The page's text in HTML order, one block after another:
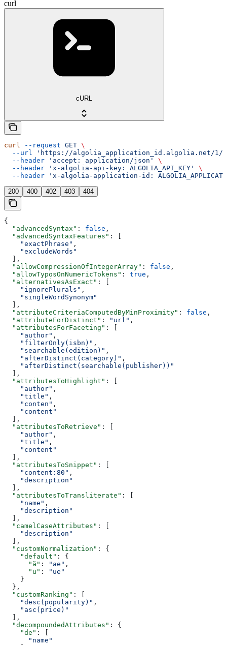
curl
cURL
curl --request GET \
  --url
'https://algolia_application_id.algolia.net/1/
  --header
'accept: application/json'
\
  --header
'x-algolia-api-key: ALGOLIA_API_KEY'
\
  --header
'x-algolia-application-id:
200 400 402 403 404
{
  "advancedSyntax"
: false ,
  "advancedSyntaxFeatures"
: [
    "exactPhrase"
,
    "excludeWords"
  ],
  "allowCompressionOfIntegerArray"
: false ,
  "allowTyposOnNumericTokens"
: true ,
  "alternativesAsExact"
: [
    "ignorePlurals"
,
    "singleWordSynonym"
  ],
  "attributeCriteriaComputedByMinProximity"
: false ,
  "attributeForDistinct"
: "url" ,
  "attributesForFaceting"
: [
    "author"
,
    "filterOnly(isbn)"
,
    "searchable(edition)"
,
    "afterDistinct(category)"
,
    "afterDistinct(searchable(publisher))"
  ],
  "attributesToHighlight"
: [
    "author"
,
    "title"
,
    "conten"
,
    "content"
  ],
  "attributesToRetrieve"
: [
    "author"
,
    "title"
,
    "content"
  ],
  "attributesToSnippet"
: [
    "content:80"
,
    "description"
  ],
  "attributesToTransliterate"
: [
    "name"
,
    "description"
  ],
  "camelCaseAttributes"
: [
    "description"
  ],
  "customNormalization"
: {
    "default"
: {
      "ä"
: "ae" ,
      "ü"
:
"ue"
    }
  },
  "customRanking"
: [
    "desc(popularity)"
,
    "asc(price)"
  ],
  "decompoundedAttributes"
: {
    "de"
: [
      "name"